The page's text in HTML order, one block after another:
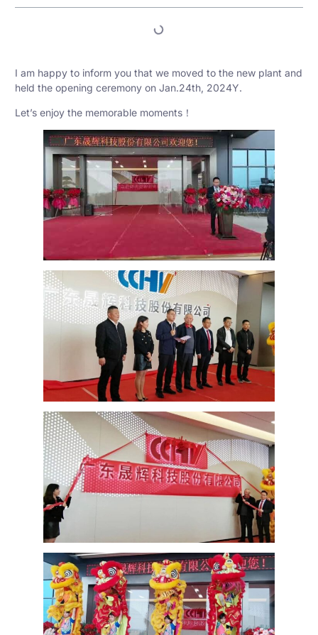
I am happy to inform you that we moved to the new plant and
held the opening ceremony on Jan.24th, 2024Y.
Let’s enjoy the memorable moments！